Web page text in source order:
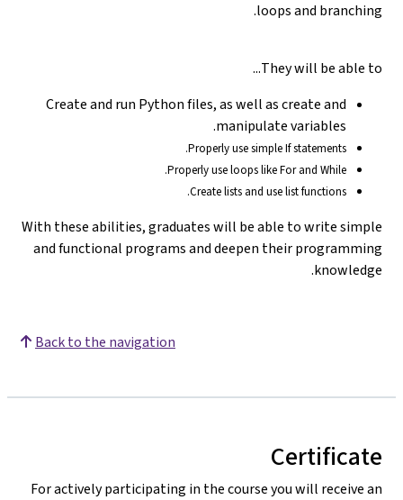
loops and branching.
They will be able to...
Create and run Python files, as well as create and
manipulate variables.
Properly use simple If statements.
Properly use loops like For and While.
Create lists and use list functions.
With these abilities, graduates will be able to write simple
and functional programs and deepen their programming
knowledge.
Back to the navigation
Certificate
For actively participating in the course you will receive an